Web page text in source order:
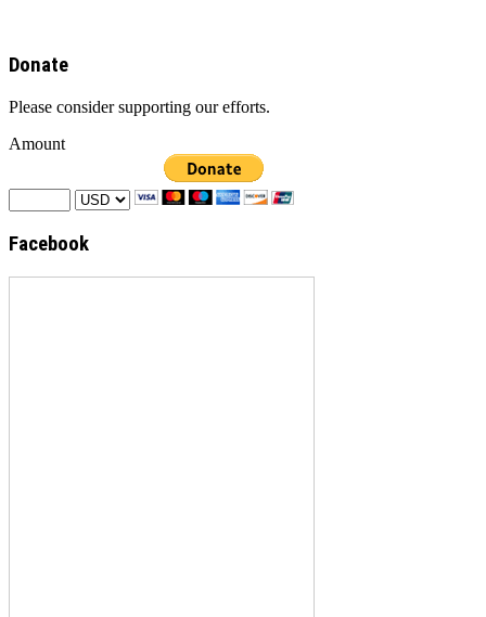
Donate
Please consider supporting our efforts.
Amount
Facebook